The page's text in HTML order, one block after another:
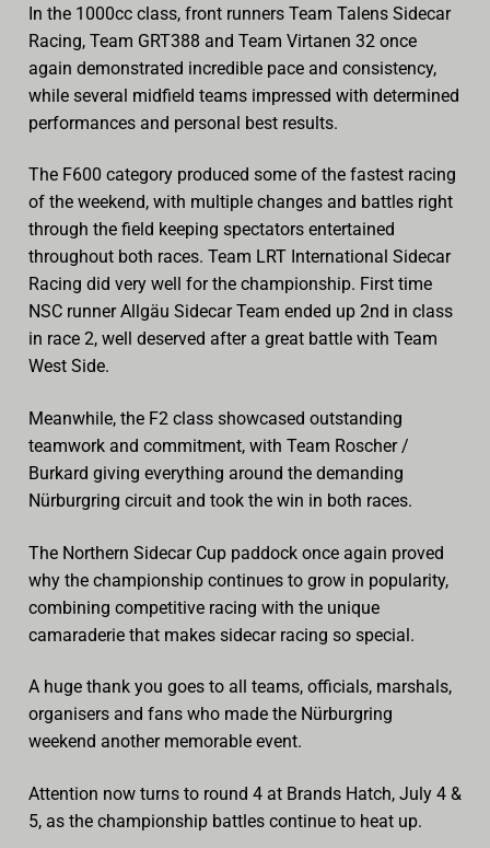
In the 1000cc class, front runners Team Talens Sidecar
Racing, Team GRT388 and Team Virtanen 32 once
again demonstrated incredible pace and consistency,
while several midfield teams impressed with determined
performances and personal best results.
The F600 category produced some of the fastest racing
of the weekend, with multiple changes and battles right
through the field keeping spectators entertained
throughout both races. Team LRT International Sidecar
Racing did very well for the championship. First time
NSC runner Allgäu Sidecar Team ended up 2nd in class
in race 2, well deserved after a great battle with Team
West Side.
Meanwhile, the F2 class showcased outstanding
teamwork and commitment, with Team Roscher /
Burkard giving everything around the demanding
Nürburgring circuit and took the win in both races.
The Northern Sidecar Cup paddock once again proved
why the championship continues to grow in popularity,
combining competitive racing with the unique
camaraderie that makes sidecar racing so special.
A huge thank you goes to all teams, officials, marshals,
organisers and fans who made the Nürburgring
weekend another memorable event.
Attention now turns to round 4 at Brands Hatch, July 4 &
5, as the championship battles continue to heat up.